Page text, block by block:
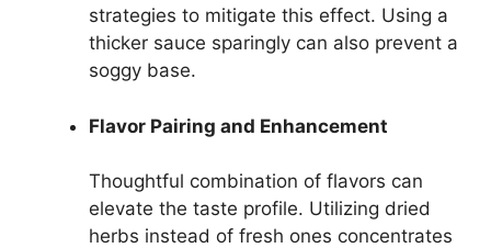
strategies to mitigate this effect. Using a
thicker sauce sparingly can also prevent a
soggy base.
Flavor Pairing and Enhancement
Thoughtful combination of flavors can
elevate the taste profile. Utilizing dried
herbs instead of fresh ones concentrates